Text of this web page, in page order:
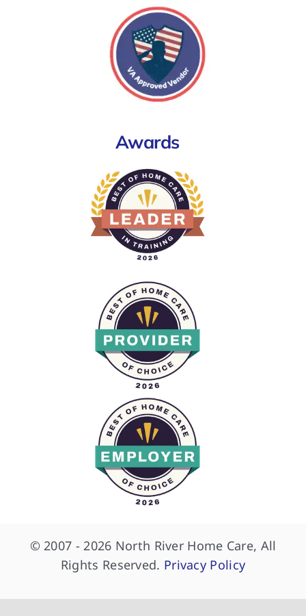
Awards
© 2007 - 2026 North River Home Care, All
Rights Reserved. Privacy Policy